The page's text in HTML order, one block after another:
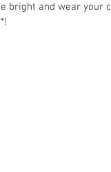
bright and wear your